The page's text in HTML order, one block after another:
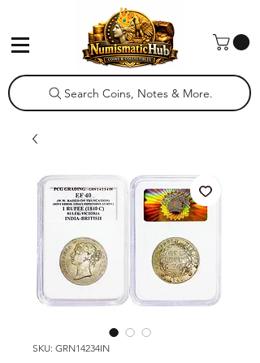
Search Coins, Notes & More.
SKU: GRN14234IN